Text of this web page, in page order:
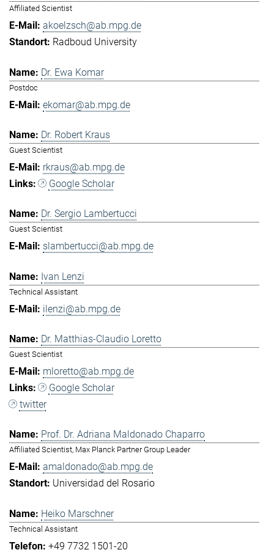
Affiliated Scientist
akoelzsch@ab.mpg.de
Radboud University
Dr. Ewa Komar
Postdoc
ekomar@ab.mpg.de
Dr. Robert Kraus
Guest Scientist
rkraus@ab.mpg.de
Google Scholar
Dr. Sergio Lambertucci
Guest Scientist
slambertucci@ab.mpg.de
Ivan Lenzi
Technical Assistant
ilenzi@ab.mpg.de
Dr. Matthias-Claudio Loretto
Guest Scientist
mloretto@ab.mpg.de
Google Scholar
twitter
Prof. Dr. Adriana Maldonado Chaparro
Affiliated Scientist, Max Planck Partner Group Leader
amaldonado@ab.mpg.de
Universidad del Rosario
Heiko Marschner
Technical Assistant
+49 7732 1501-20